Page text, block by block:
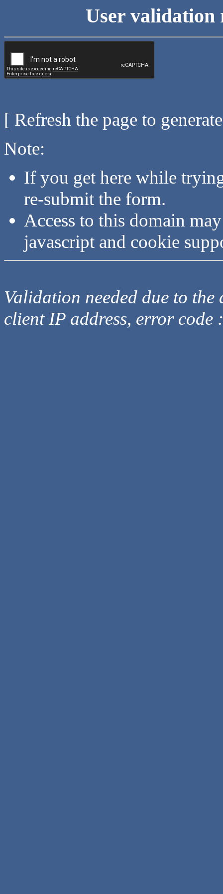
User validation
[ Refresh the page to
Note:
If you get here while
re-submit the form.
Access to this domain
javascript and cookie
Validation needed due to
client IP address, error code